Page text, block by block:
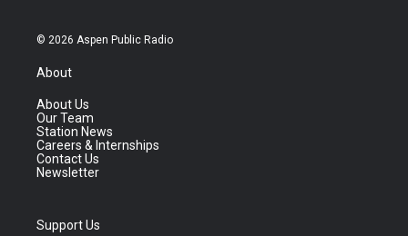
© 2026 Aspen Public Radio
About
About Us
Our Team
Station News
Careers & Internships
Contact Us
Newsletter
Support Us